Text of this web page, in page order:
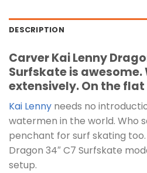
DESCRIPTION
Carver Kai Lenny
Surfskate is awesome.
extensively. On the
Kai Lenny needs no
watermen in the world. Who
penchant for surf skating too.
Dragon 34″ C7 Surfskate
setup.